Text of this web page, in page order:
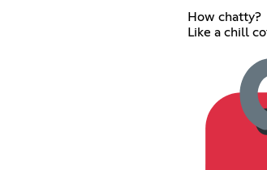
How chatty?
Like a chill